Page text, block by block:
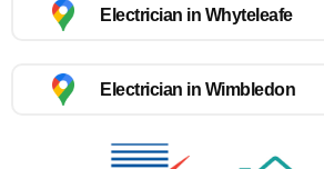
Electrician in Whyteleafe
Electrician in Wimbledon